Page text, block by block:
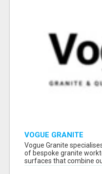
VOGUE GRANITE
Vogue Granite
of bespoke granite
surfaces that combine